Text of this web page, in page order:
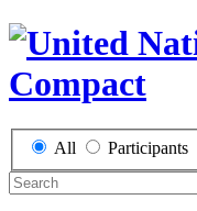
All Participants